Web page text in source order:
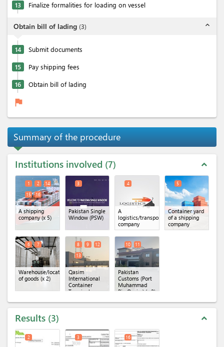
13 Finalize formalities for loading on vessel
Obtain bill of lading (3) expand_less
14 Submit documents
15 Pay shipping fees
16 Obtain bill of lading
flag
Summary of the procedure
Institutions involved 7 expand_less
A shipping
company(x 5)
1 2
14
15
16
Pakistan Single
Window (PSW)
3
A
logistics/transportation
company
4
Container yard
of a shipping
company
5
Warehouse/location
of goods (x 2)
6 7
Qasim
International
Container
Terminal
8 9
12
13
Pakistan
Customs (Port
Muhammad
Bin Qasim)(x 2)
10 11
Results 3 expand_less
2 3 16